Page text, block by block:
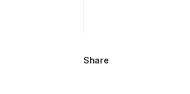
Share